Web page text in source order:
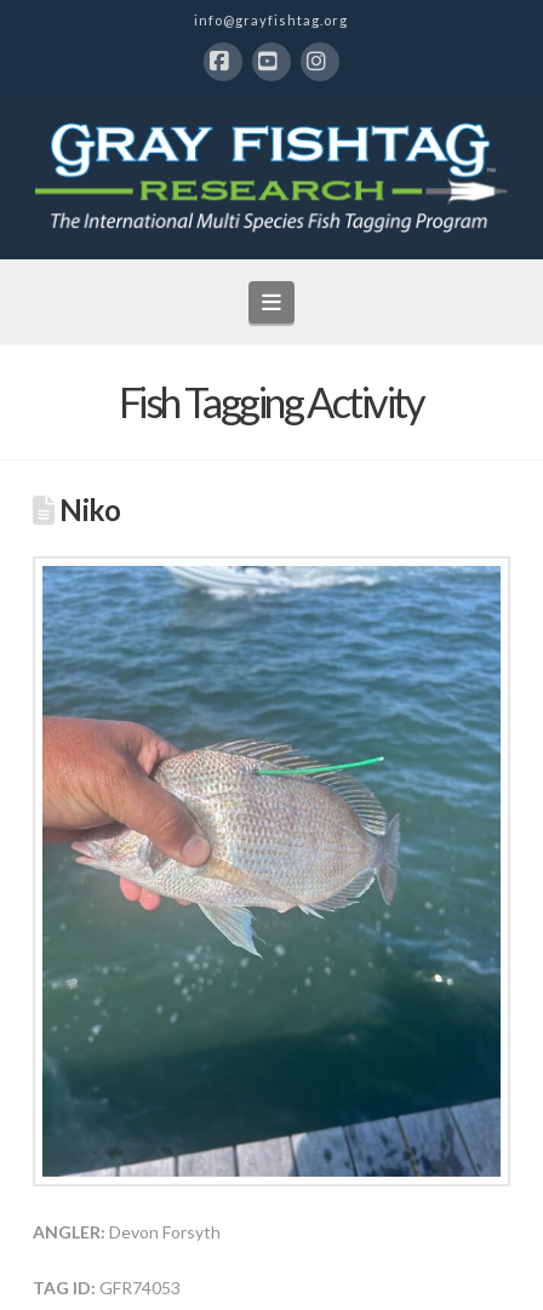
info@grayfishtag.org
Navigation
Fish Tagging Activity
Niko
ANGLER: Devon Forsyth
TAG ID: GFR74053